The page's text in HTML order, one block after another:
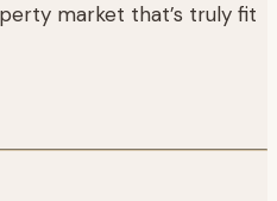
market that’s truly fit